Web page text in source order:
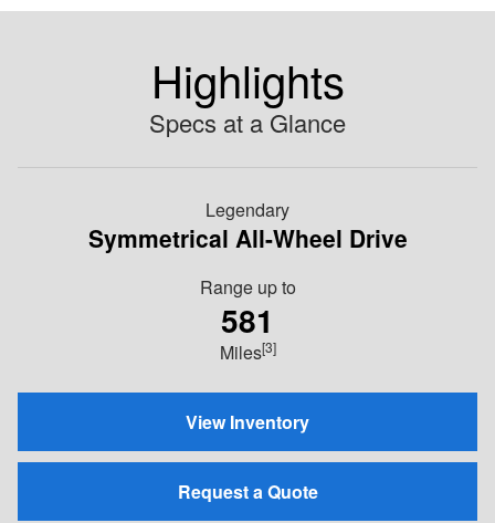
Highlights
Specs at a Glance
Legendary
Symmetrical All-Wheel Drive
Range up to
581
Miles[3]
View Inventory
Request a Quote